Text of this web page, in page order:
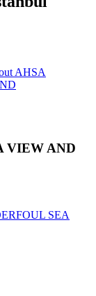
AHSA
VIEW AND
SEA